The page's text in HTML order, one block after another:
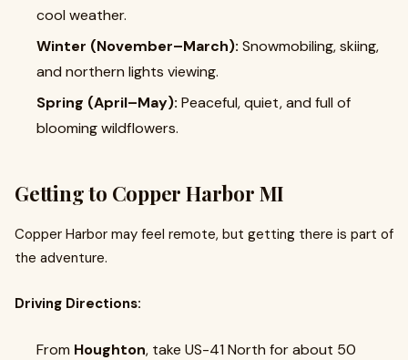
cool weather.
Winter (November–March): Snowmobiling, skiing,
and northern lights viewing.
Spring (April–May): Peaceful, quiet, and full of
blooming wildflowers.
Getting to Copper Harbor MI
Copper Harbor may feel remote, but getting there is part of
the adventure.
Driving Directions:
From Houghton, take US-41 North for about 50